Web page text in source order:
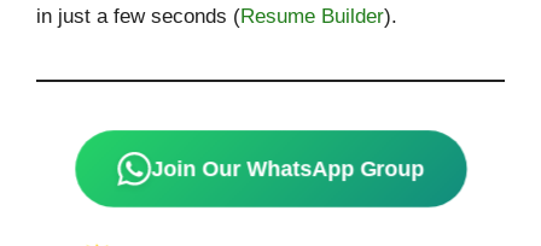
in just a few seconds (Resume Builder).
Join Our WhatsApp Group